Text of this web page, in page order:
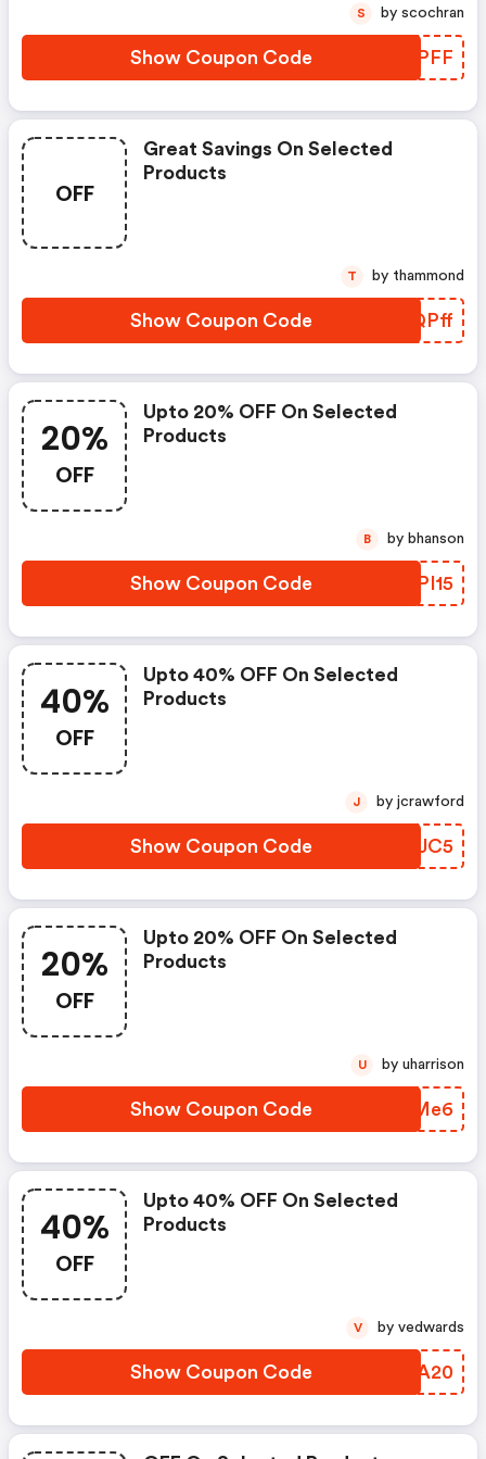
Show Coupon Code RTHPFF
S by scochran
OFF
Great Savings On Selected
Products
Show Coupon Code GCQPff
T by thammond
20%
OFF
Upto 20% OFF On Selected
Products
Show Coupon Code JTPI15
B by bhanson
40%
OFF
Upto 40% OFF On Selected
Products
Show Coupon Code CDFJC5
J by jcrawford
20%
OFF
Upto 20% OFF On Selected
Products
Show Coupon Code NNGMe6
U by uharrison
40%
OFF
Upto 40% OFF On Selected
Products
Show Coupon Code PJFA20
V by vedwards